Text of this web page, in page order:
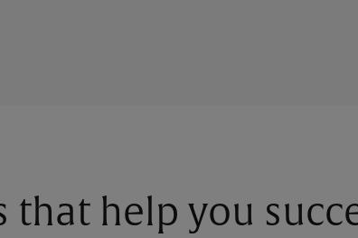
that help you